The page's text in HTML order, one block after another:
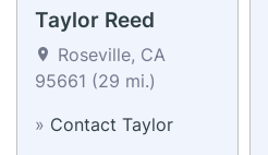
Taylor Reed
Roseville, CA
95661 (29 mi.)
» Contact Taylor